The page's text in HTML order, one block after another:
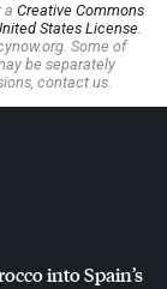
a Creative Commons
States License.
Some of
be separately
contact us.
into Spain’s